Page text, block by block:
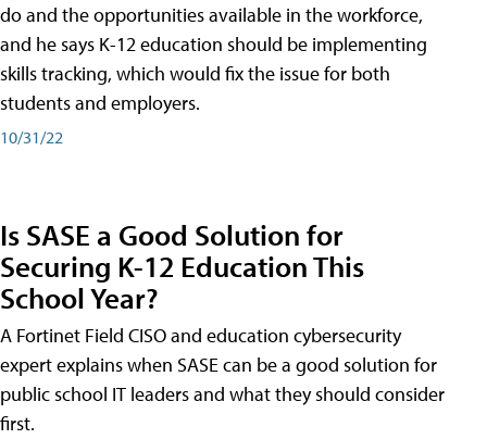
do and the opportunities available in the workforce,
and he says K-12 education should be implementing
skills tracking, which would fix the issue for both
students and employers.
10/31/22
Is SASE a Good Solution for
Securing K-12 Education This
School Year?
A Fortinet Field CISO and education cybersecurity
expert explains when SASE can be a good solution for
public school IT leaders and what they should consider
first.